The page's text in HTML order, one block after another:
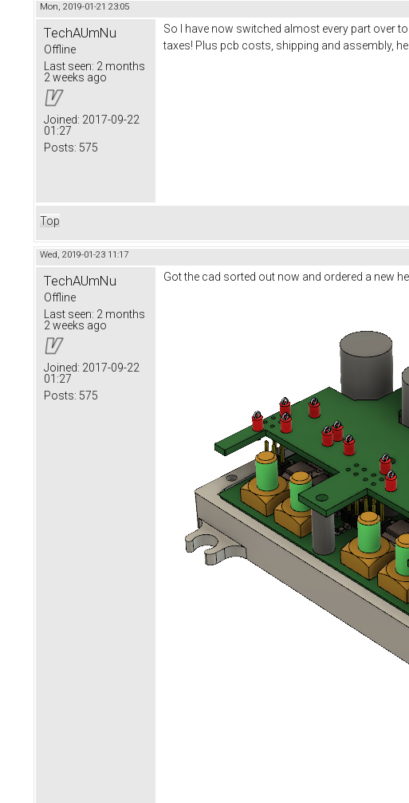
Mon, 2019-01-21 23:05
TechAUmNu
Offline
Last seen: 2 months
2 weeks ago
Joined: 2017-09-22
01:27
Posts: 575
So I have now switched almost every part over
taxes! Plus pcb costs, shipping and assembly,
Top
Wed, 2019-01-23 11:17
TechAUmNu
Offline
Last seen: 2 months
2 weeks ago
Joined: 2017-09-22
01:27
Posts: 575
Got the cad sorted out now and ordered a new